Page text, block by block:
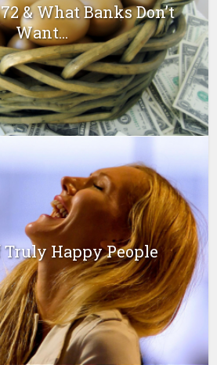
& What Banks Don’t
Want...
Truly Happy People